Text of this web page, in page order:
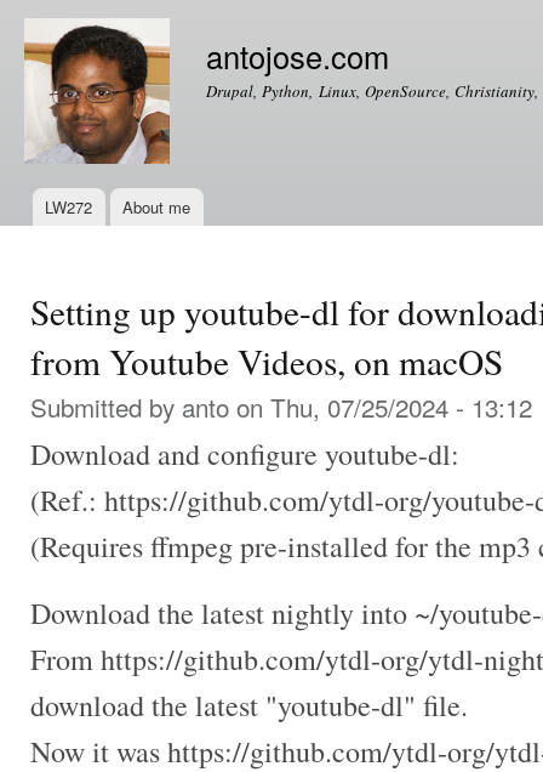
antojose.com
Drupal, Python, Linux, OpenSource,
Main menu
LW272 About me
Setting up youtube-dl for
from Youtube Videos, on macOS
Submitted by anto on Thu, 07/25/2024 - 13:12
Download and configure youtube-dl:
(Ref.: https://github.com/ytdl-org/
(Requires ffmpeg pre-installed for the
Download the latest nightly into ~/
From https://github.com/ytdl-org/ytdl-
download the latest "youtube-dl" file.
Now it was https://github.com/ytdl-org/